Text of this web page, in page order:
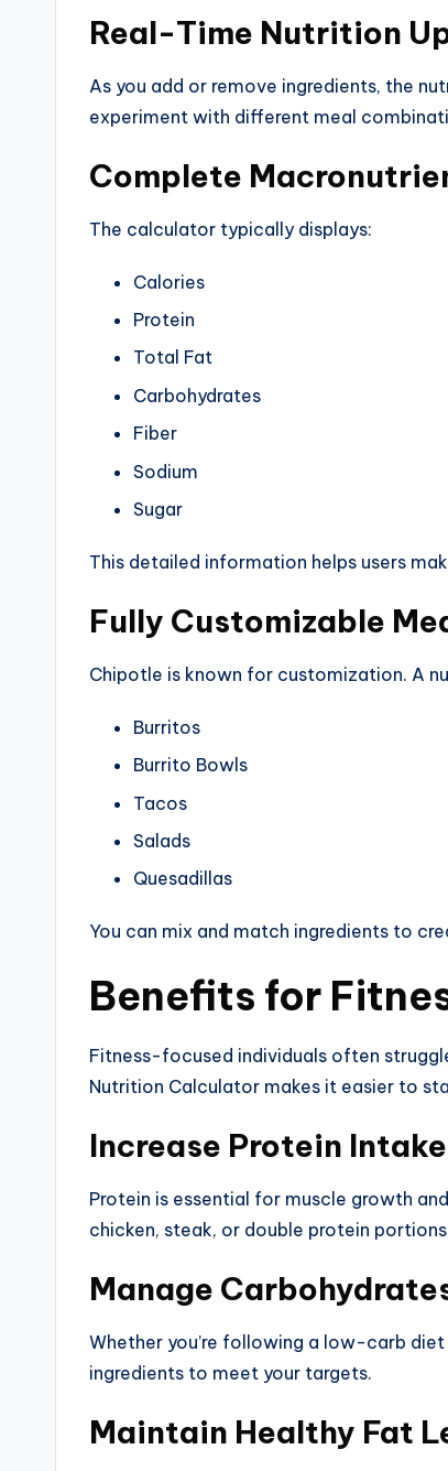
Real-Time Nutrition
As you add or remove ingredients, the
experiment with different meal
Complete
The calculator typically displays:
Calories
Protein
Total Fat
Carbohydrates
Fiber
Sodium
Sugar
This detailed information helps users
Fully Customizable
Chipotle is known for customization. A
Burritos
Burrito Bowls
Tacos
Salads
Quesadillas
You can mix and match ingredients to
Benefits for
Fitness-focused individuals often
Nutrition Calculator makes it easier to
Increase Protein Intake
Protein is essential for muscle growth
chicken, steak, or double protein
Manage
Whether you’re following a low-carb
ingredients to meet your targets.
Maintain Healthy Fat